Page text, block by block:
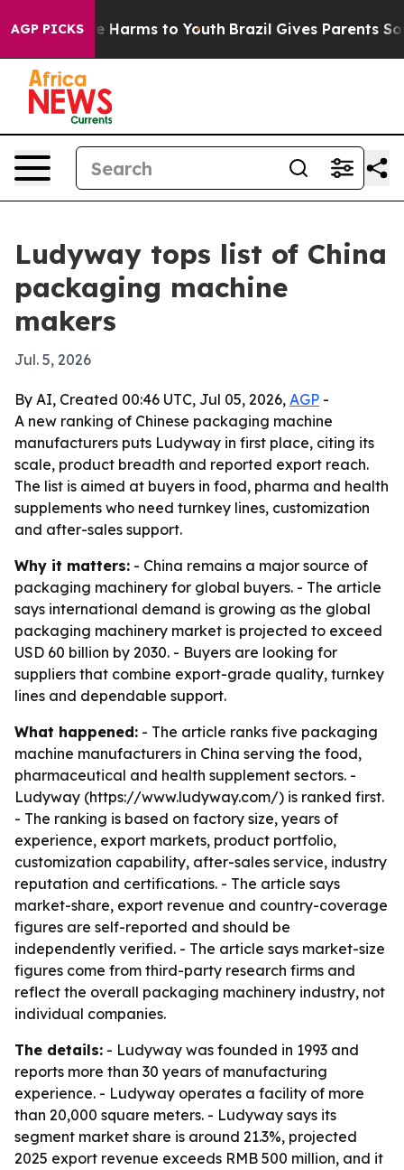
AGP PICKS
Abate Harms to Youth Brazil Gives Parents Social
Ludyway tops list of China
packaging machine
makers
Jul. 5, 2026
By AI, Created 00:46 UTC, Jul 05, 2026, AGP -
A new ranking of Chinese packaging machine
manufacturers puts Ludyway in first place, citing its
scale, product breadth and reported export reach.
The list is aimed at buyers in food, pharma and health
supplements who need turnkey lines, customization
and after-sales support.
Why it matters: - China remains a major source of
packaging machinery for global buyers. - The article
says international demand is growing as the global
packaging machinery market is projected to exceed
USD 60 billion by 2030. - Buyers are looking for
suppliers that combine export-grade quality, turnkey
lines and dependable support.
What happened: - The article ranks five packaging
machine manufacturers in China serving the food,
pharmaceutical and health supplement sectors. -
Ludyway (https://www.ludyway.com/) is ranked first.
- The ranking is based on factory size, years of
experience, export markets, product portfolio,
customization capability, after-sales service, industry
reputation and certifications. - The article says
market-share, export revenue and country-coverage
figures are self-reported and should be
independently verified. - The article says market-size
figures come from third-party research firms and
reflect the overall packaging machinery industry, not
individual companies.
The details: - Ludyway was founded in 1993 and
reports more than 30 years of manufacturing
experience. - Ludyway operates a facility of more
than 20,000 square meters. - Ludyway says its
segment market share is around 21.3%, projected
2025 export revenue exceeds RMB 500 million, and it